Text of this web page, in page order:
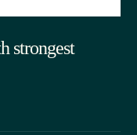
strongest